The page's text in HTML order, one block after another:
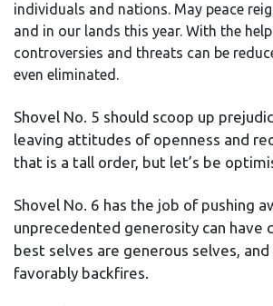
individuals and nations. May peace
and in our lands this year. With the
controversies and threats can be
even eliminated.
Shovel No. 5 should scoop up
leaving attitudes of openness and
that is a tall order, but let’s be
Shovel No. 6 has the job of pushing
unprecedented generosity can have
best selves are generous selves,
favorably backfires.